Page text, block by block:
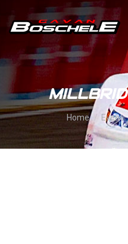
You are here:
Home Event